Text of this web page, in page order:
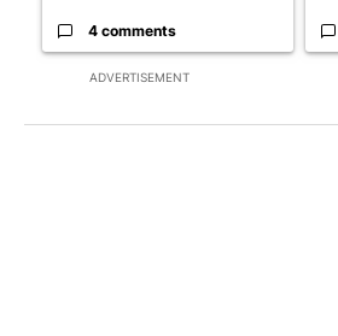
ADVERTISEMENT
4 comments